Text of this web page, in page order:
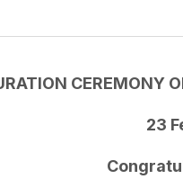
CEREMONY
23